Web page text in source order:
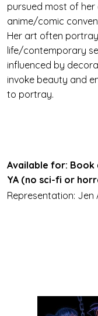
pursued most of
anime/comic
Her art often
life/contemporary
influenced by
invoke beauty and
to portray.
Available for: Book
YA (no sci-fi or
Representation: Jen